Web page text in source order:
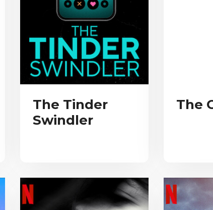
The Tinder
Swindler
The